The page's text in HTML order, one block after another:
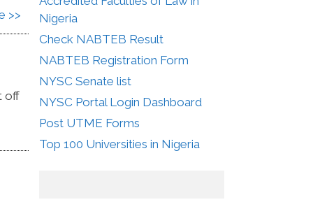
>>
off
Nigeria
Check NABTEB Result
NABTEB Registration Form
NYSC Senate list
NYSC Portal Login Dashboard
Post UTME Forms
Top 100 Universities in Nigeria